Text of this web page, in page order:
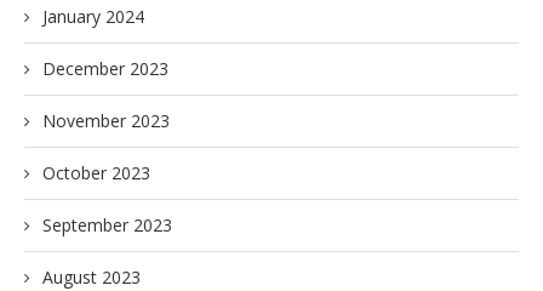
January 2024
December 2023
November 2023
October 2023
September 2023
August 2023